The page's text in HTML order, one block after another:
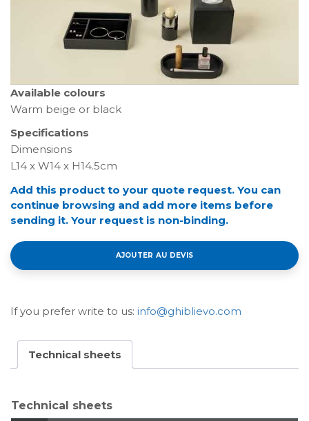
Available colours
Warm beige or black
Specifications
Dimensions
L14 x W14 x H14.5cm
Add this product to your quote request. You can
continue browsing and add more items before
sending it. Your request is non-binding.
AJOUTER AU DEVIS
If you prefer write to us: info@ghiblievo.com
Technical sheets
Technical sheets